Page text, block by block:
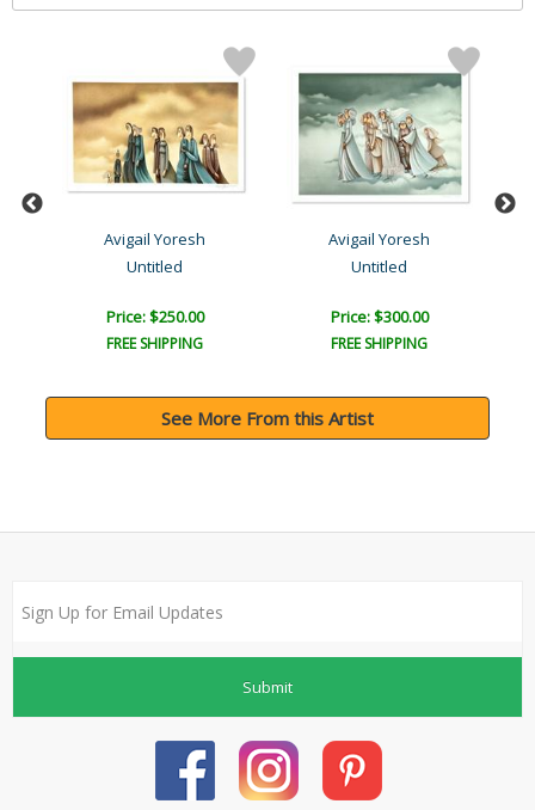
Avigail Yoresh
Untitled
Price: $250.00
FREE SHIPPING
Avigail Yoresh
Untitled
Price: $300.00
FREE SHIPPING
See More From this Artist
Submit